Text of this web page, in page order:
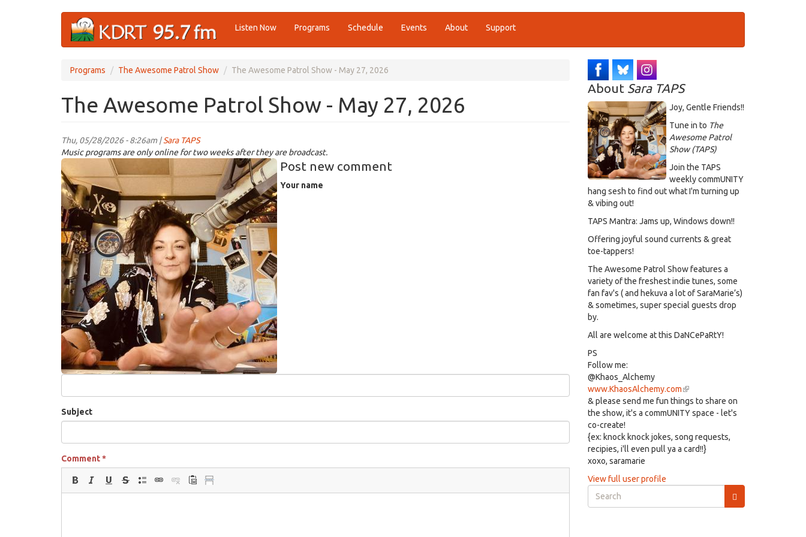
Listen Now Programs Schedule Events About Support
Programs The Awesome Patrol Show The Awesome Patrol Show - May 27, 2026
The Awesome Patrol Show - May 27, 2026
Thu, 05/28/2026 - 8:26am |Sara TAPS
Music programs are only online for two weeks after they are broadcast.
TAPS.jpeg Post new comment
Your name
Subject
Comment*
About Sara TAPS
Joy, Gentle Friends!!
Tune in to The
Awesome Patrol
Show (TAPS)
Join the TAPS
weekly commUNITY
hang sesh to find out what I'm turning up
& vibing out!
TAPS Mantra: Jams up, Windows down!!
Offering joyful sound currents & great
toe-tappers!
The Awesome Patrol Show features a
variety of the freshest indie tunes, some
fan fav's ( and hekuva a lot of SaraMarie’s)
& sometimes, super special guests drop
by.
All are welcome at this DaNCePaRtY!
PS
Follow me:
@Khaos_Alchemy
www.KhaosAlchemy.com(link
is
external)
& please send me fun things to share on
the show, it's a commUNITY space - let's
co-create!
{ex: knock knock jokes, song requests,
recipies, i'll even pull ya a card!!}
xoxo, saramarie
View full user profile
Search
form